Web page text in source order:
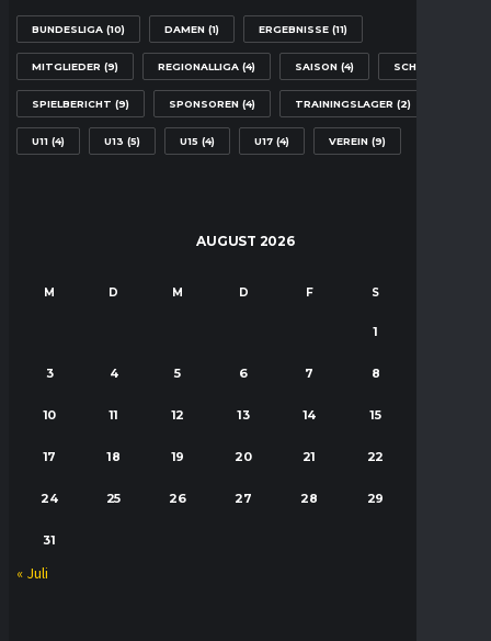
BUNDESLIGA (10) DAMEN (1) ERGEBNISSE (11)
MITGLIEDER (9) REGIONALLIGA (4) SAISON (4) SCHULE
SPIELBERICHT (9) SPONSOREN (4) TRAININGSLAGER (2)
U11 (4) U13 (5) U15 (4) U17 (4) VEREIN (9)
AUGUST 2026
M D M D F S
1
3 4 5 6 7 8
10 11 12 13 14 15
17 18 19 20 21 22
24 25 26 27 28 29
31
« Juli